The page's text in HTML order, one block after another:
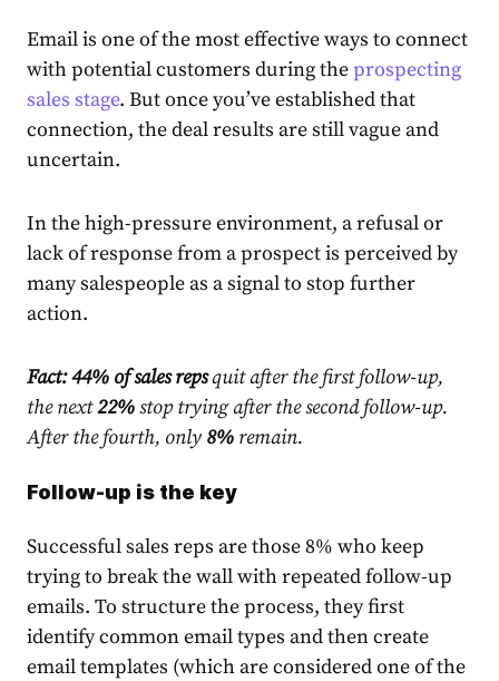
Email is one of the most effective ways to connect
with potential customers during theprospecting
sales stage. But once you’ve established that
connection, the deal results are still vague and
uncertain.
In the high-pressure environment, a refusal or
lack of response from a prospect is perceived by
many salespeople as a signal to stop further
action.
Fact:44% of sales repsquit after the first follow-up,
the next22%stop trying after the second follow-up.
After the fourth, only 8% remain.
Follow-up is the key
Successful sales reps are those 8% who keep
trying to break the wall with repeated follow-up
emails. To structure the process, they first
identify common email types and then create
email templates (which are considered one of the